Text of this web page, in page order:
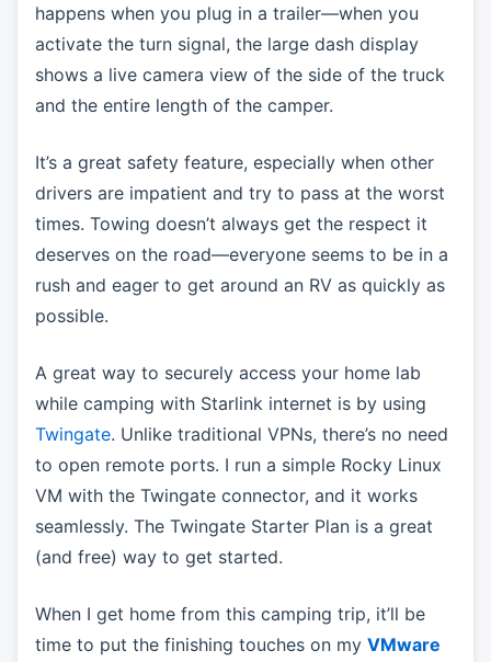
happens when you plug in a trailer—when you
activate the turn signal, the large dash display
shows a live camera view of the side of the truck
and the entire length of the camper.
It’s a great safety feature, especially when other
drivers are impatient and try to pass at the worst
times. Towing doesn’t always get the respect it
deserves on the road—everyone seems to be in a
rush and eager to get around an RV as quickly as
possible.
A great way to securely access your home lab
while camping with Starlink internet is by using
Twingate. Unlike traditional VPNs, there’s no need
to open remote ports. I run a simple Rocky Linux
VM with the Twingate connector, and it works
seamlessly. The Twingate Starter Plan is a great
(and free) way to get started.
When I get home from this camping trip, it’ll be
time to put the finishing touches on my VMware